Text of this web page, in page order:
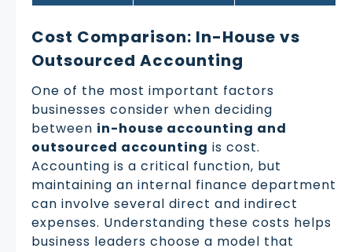
Cost Comparison: In-House vs
Outsourced Accounting
One of the most important factors
businesses consider when deciding
between in-house accounting and
outsourced accounting is cost.
Accounting is a critical function, but
maintaining an internal finance department
can involve several direct and indirect
expenses. Understanding these costs helps
business leaders choose a model that